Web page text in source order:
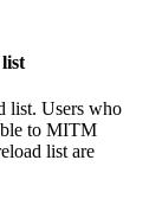
list. Users who
to MITM
list are